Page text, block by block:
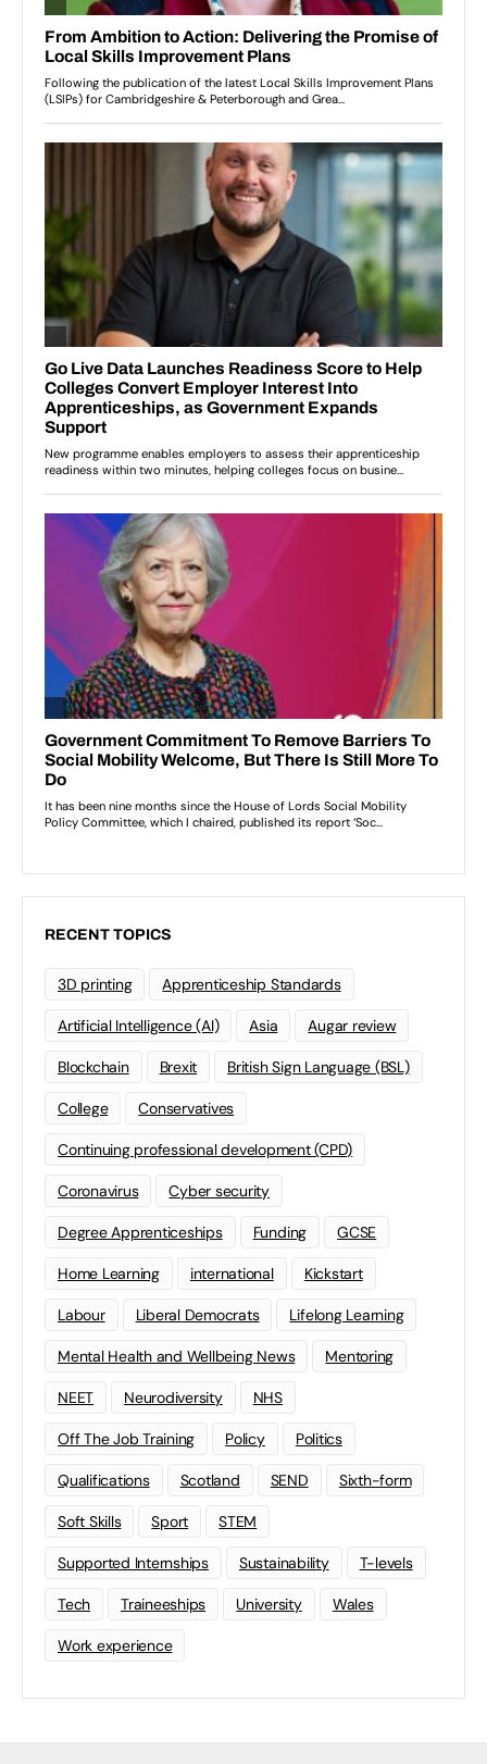
RECENT TOPICS
3D printing Apprenticeship Standards
Artificial Intelligence (AI) Asia Augar review
Blockchain Brexit British Sign Language (BSL)
College Conservatives
Continuing professional development (CPD)
Coronavirus Cyber security
Degree Apprenticeships Funding GCSE
Home Learning international Kickstart
Labour Liberal Democrats Lifelong Learning
Mental Health and Wellbeing News Mentoring
NEET Neurodiversity NHS
Off The Job Training Policy Politics
Qualifications Scotland SEND Sixth-form
Soft Skills Sport STEM
Supported Internships Sustainability T-levels
Tech Traineeships University Wales
Work experience